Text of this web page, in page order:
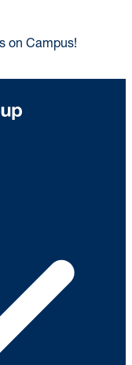
on Campus!